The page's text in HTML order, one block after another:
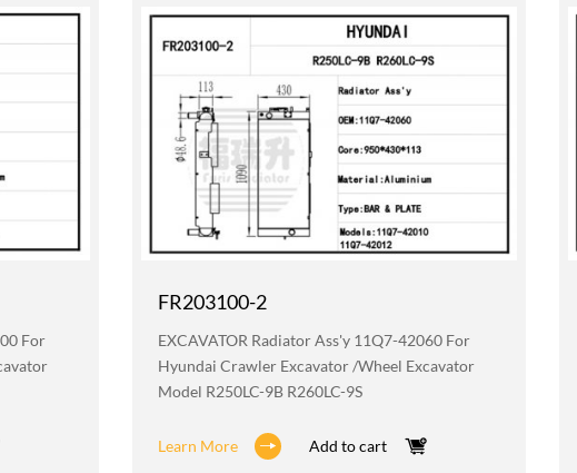
For
FR203100-2
EXCAVATOR Radiator Ass'y 11Q7-42060 For
Hyundai Crawler Excavator /wheel Excavator
Model R250LC-9B R260LC-9S
Learn More Add to cart